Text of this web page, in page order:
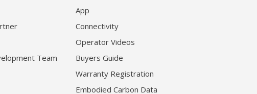
Team
App
Connectivity
Operator Videos
Buyers Guide
Warranty Registration
Embodied Carbon Data